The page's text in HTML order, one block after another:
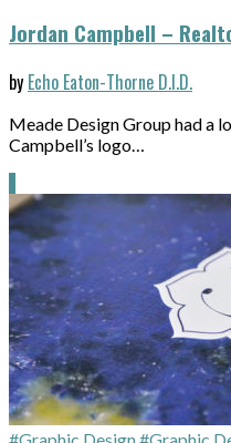
Jordan Campbell –
by Echo Eaton-Thorne D.I.D.
Meade Design Group had a
Campbell’s logo…
#Graphic Design#Graphic